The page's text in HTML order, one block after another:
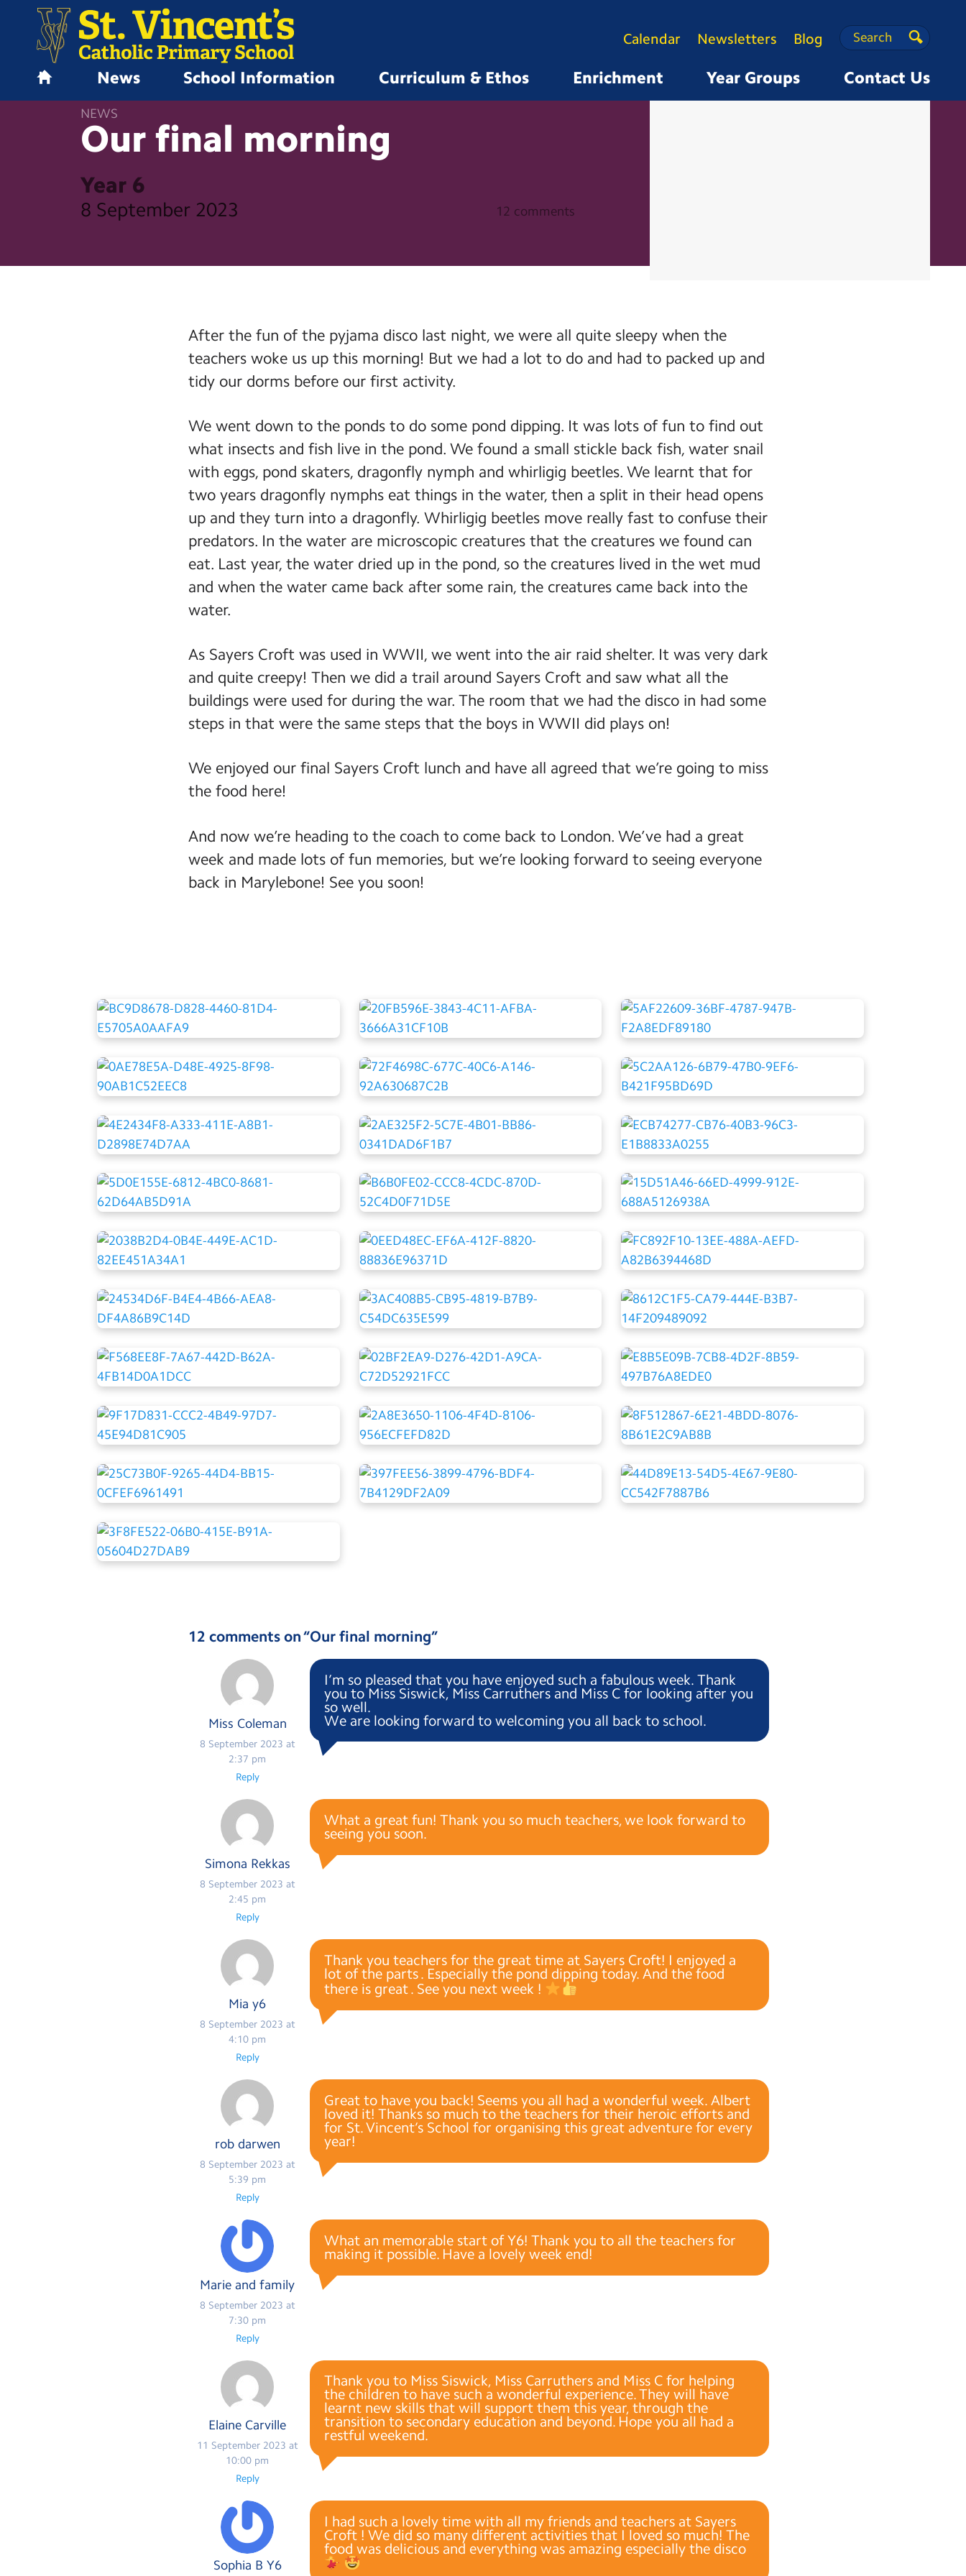
News School Information Curriculum & Ethos Enrichment Year Groups Contact Us
Calendar Newsletters Blog Search
Search
Search
NEWS
Our final morning
Year 6
8 September 2023 12 comments
After the fun of the pyjama disco last night, we were all quite sleepy when the
teachers woke us up this morning! But we had a lot to do and had to packed up and
tidy our dorms before our first activity.
We went down to the ponds to do some pond dipping. It was lots of fun to find out
what insects and fish live in the pond. We found a small stickle back fish, water snail
with eggs, pond skaters, dragonfly nymph and whirligig beetles. We learnt that for
two years dragonfly nymphs eat things in the water, then a split in their head opens
up and they turn into a dragonfly. Whirligig beetles move really fast to confuse their
predators. In the water are microscopic creatures that the creatures we found can
eat. Last year, the water dried up in the pond, so the creatures lived in the wet mud
and when the water came back after some rain, the creatures came back into the
water.
As Sayers Croft was used in WWII, we went into the air raid shelter. It was very dark
and quite creepy! Then we did a trail around Sayers Croft and saw what all the
buildings were used for during the war. The room that we had the disco in had some
steps in that were the same steps that the boys in WWII did plays on!
We enjoyed our final Sayers Croft lunch and have all agreed that we’re going to miss
the food here!
And now we’re heading to the coach to come back to London. We’ve had a great
week and made lots of fun memories, but we’re looking forward to seeing everyone
back in Marylebone! See you soon!
12 comments on “Our final morning”
Miss Coleman
8 September 2023 at
2:37 pm
I’m so pleased that you have enjoyed such a fabulous week. Thank
you to Miss Siswick, Miss Carruthers and Miss C for looking after you
so well.
We are looking forward to welcoming you all back to school.
Reply
Simona Rekkas
8 September 2023 at
2:45 pm
What a great fun! Thank you so much teachers, we look forward to
seeing you soon.
Reply
Mia y6
8 September 2023 at
4:10 pm
Thank you teachers for the great time at Sayers Croft! I enjoyed a
lot of the parts . Especially the pond dipping today. And the food
there is great . See you next week !
Reply
rob darwen
8 September 2023 at
5:39 pm
Great to have you back! Seems you all had a wonderful week. Albert
loved it! Thanks so much to the teachers for their heroic efforts and
for St. Vincent’s School for organising this great adventure for every
year!
Reply
Marie and family
8 September 2023 at
7:30 pm
What an memorable start of Y6! Thank you to all the teachers for
making it possible. Have a lovely week end!
Reply
Elaine Carville
11 September 2023 at
10:00 pm
Thank you to Miss Siswick, Miss Carruthers and Miss C for helping
the children to have such a wonderful experience. They will have
learnt new skills that will support them this year, through the
transition to secondary education and beyond. Hope you all had a
restful weekend.
Reply
Sophia B Y6
I had such a lovely time with all my friends and teachers at Sayers
Croft ! We did so many different activities that I loved so much! The
food was delicious and everything was amazing especially the disco